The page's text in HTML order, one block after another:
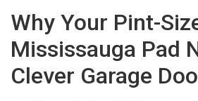
Why Your Pint-
Mississauga Pad
Clever Garage